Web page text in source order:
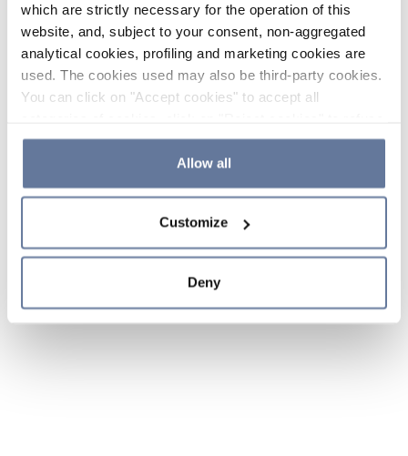
which are strictly necessary for the operation of this
website, and, subject to your consent, non-aggregated
analytical cookies, profiling and marketing cookies are
used. The cookies used may also be third-party cookies.
You can click on "Accept cookies" to accept all
the use of cookies or decide which cookies to accept by
clicking on "Cookie settings". If you refuse cookies or
simply close this banner or continue browsing, only
Cookie Policy and
sections.
Allow all
Customize
Deny